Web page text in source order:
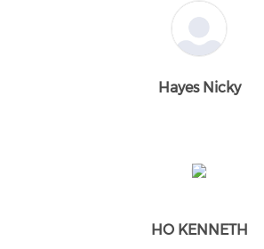
Hayes Nicky
HO KENNETH